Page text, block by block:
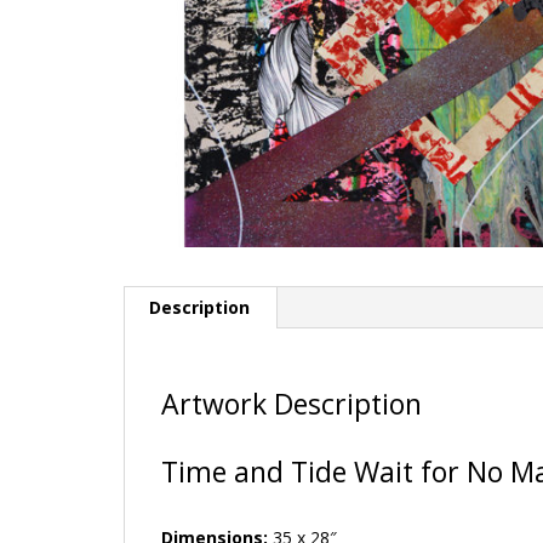
Description
Artwork Description
Time and Tide Wait for No
Dimensions: 35 x 28″